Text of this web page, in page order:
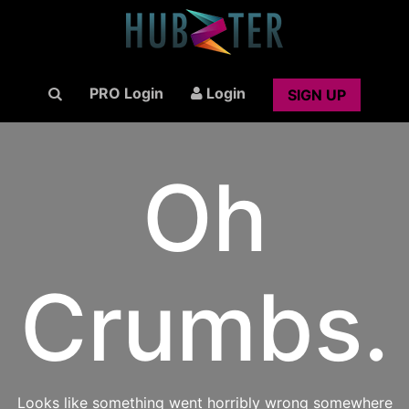
PRO Login Login SIGN UP
Oh
Crumbs.
Looks like something went horribly wrong somewhere